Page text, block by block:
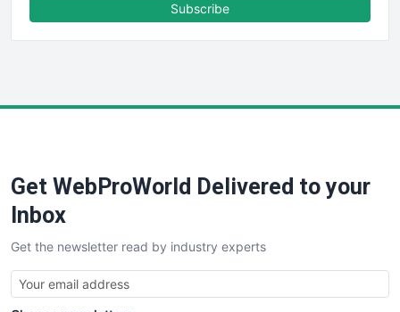
FinancePro
SaaSPro
SalesTechPro
SmallBusinessNews
SmallBusinessUpdate
SmallSiteNews
Subscribe
Get WebProWorld Delivered to your
Inbox
Get the newsletter read by industry experts